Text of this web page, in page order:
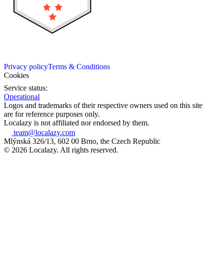
Privacy policyTerms & Conditions
Cookies
Service status:
Operational
Logos and trademarks of their respective owners used on this site
are for reference purposes only.
Localazy is not affiliated nor endorsed by them.
team@localazy.com
Mlýnská 326/13, 602 00 Brno, the Czech Republic
© 2026 Localazy. All rights reserved.